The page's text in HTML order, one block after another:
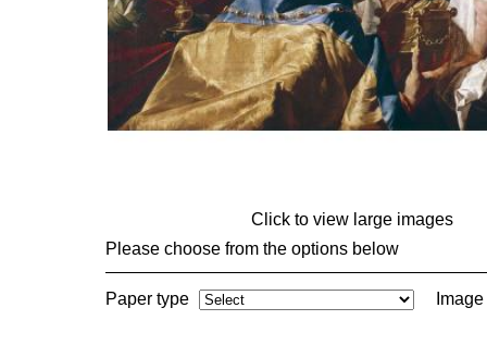
Click to view large images
Please choose from the options below
Paper type